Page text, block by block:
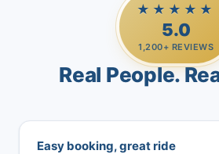
★★★★★
5.0
1,200+ REVIEWS
Real People.
Easy booking, great ride